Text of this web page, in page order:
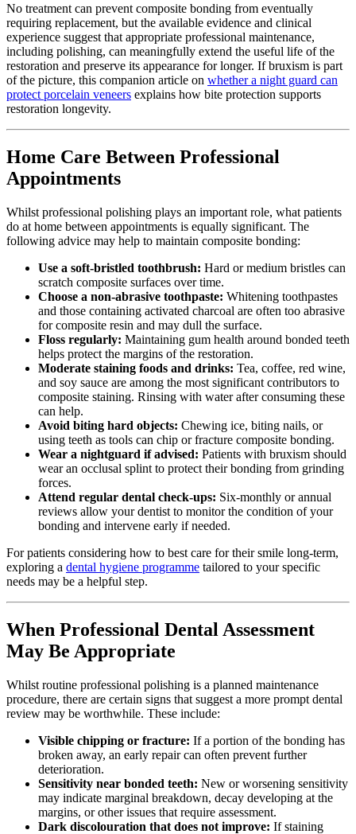
No treatment can prevent composite bonding from eventually
requiring replacement, but the available evidence and clinical
experience suggest that appropriate professional maintenance,
including polishing, can meaningfully extend the useful life of the
restoration and preserve its appearance for longer. If bruxism is part
of the picture, this companion article on whether a night guard can
protect porcelain veneers explains how bite protection supports
restoration longevity.
Home Care Between Professional
Appointments
Whilst professional polishing plays an important role, what patients
do at home between appointments is equally significant. The
following advice may help to maintain composite bonding:
Use a soft-bristled toothbrush: Hard or medium bristles can
scratch composite surfaces over time.
Choose a non-abrasive toothpaste: Whitening toothpastes
and those containing activated charcoal are often too abrasive
for composite resin and may dull the surface.
Floss regularly: Maintaining gum health around bonded teeth
helps protect the margins of the restoration.
Moderate staining foods and drinks: Tea, coffee, red wine,
and soy sauce are among the most significant contributors to
composite staining. Rinsing with water after consuming these
can help.
Avoid biting hard objects: Chewing ice, biting nails, or
using teeth as tools can chip or fracture composite bonding.
Wear a nightguard if advised: Patients with bruxism should
wear an occlusal splint to protect their bonding from grinding
forces.
Attend regular dental check-ups: Six-monthly or annual
reviews allow your dentist to monitor the condition of your
bonding and intervene early if needed.
For patients considering how to best care for their smile long-term,
exploring a dental hygiene programme tailored to your specific
needs may be a helpful step.
When Professional Dental Assessment
May Be Appropriate
Whilst routine professional polishing is a planned maintenance
procedure, there are certain signs that suggest a more prompt dental
review may be worthwhile. These include:
Visible chipping or fracture: If a portion of the bonding has
broken away, an early repair can often prevent further
deterioration.
Sensitivity near bonded teeth: New or worsening sensitivity
may indicate marginal breakdown, decay developing at the
margins, or other issues that require assessment.
Dark discolouration that does not improve: If staining